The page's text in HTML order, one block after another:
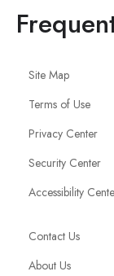
Site Map
Terms of Use
Privacy Center
Security Center
Accessibility
Contact Us
About Us